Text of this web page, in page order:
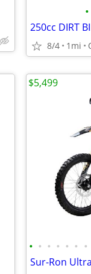
•
8/4 1mi
• • • • • • •
$5,499